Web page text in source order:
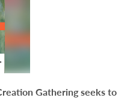
Gathering seeks to